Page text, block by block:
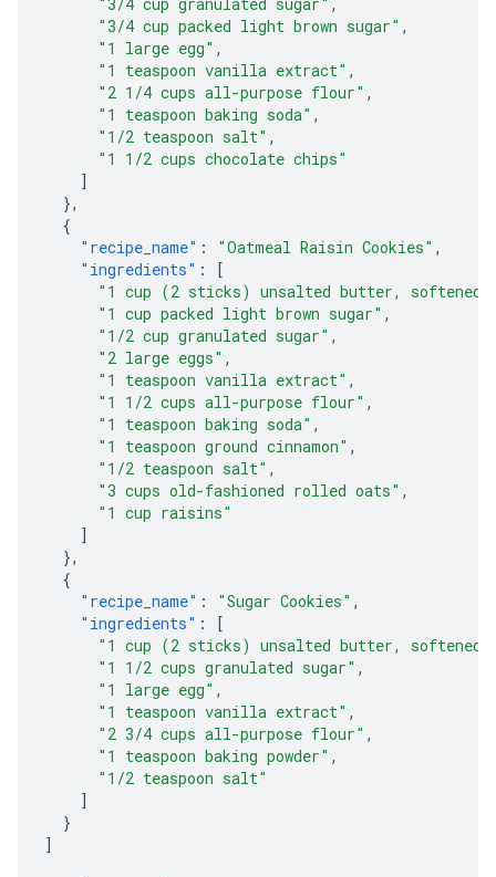
"3/4 cup packed light brown sugar" ,
"1 large egg" ,
"1 teaspoon vanilla extract" ,
"2 1/4 cups all-purpose flour" ,
"1 teaspoon baking soda" ,
"1/2 teaspoon salt" ,
"1 1/2 cups chocolate chips"
]
},
{
"recipe_name" : "Oatmeal Raisin Cookies" ,
"ingredients" :
[
"1 cup (2 sticks) unsalted butter, softened"
"1 cup packed light brown sugar" ,
"1/2 cup granulated sugar" ,
"2 large eggs" ,
"1 teaspoon vanilla extract" ,
"1 1/2 cups all-purpose flour" ,
"1 teaspoon baking soda" ,
"1 teaspoon ground cinnamon" ,
"1/2 teaspoon salt" ,
"3 cups old-fashioned rolled oats" ,
"1 cup raisins"
]
},
{
"recipe_name" : "Sugar Cookies" ,
"ingredients" :
[
"1 cup (2 sticks) unsalted butter, softened"
"1 1/2 cups granulated sugar" ,
"1 large egg" ,
"1 teaspoon vanilla extract" ,
"2 3/4 cups all-purpose flour" ,
"1 teaspoon baking powder" ,
"1/2 teaspoon salt"
]
}
]